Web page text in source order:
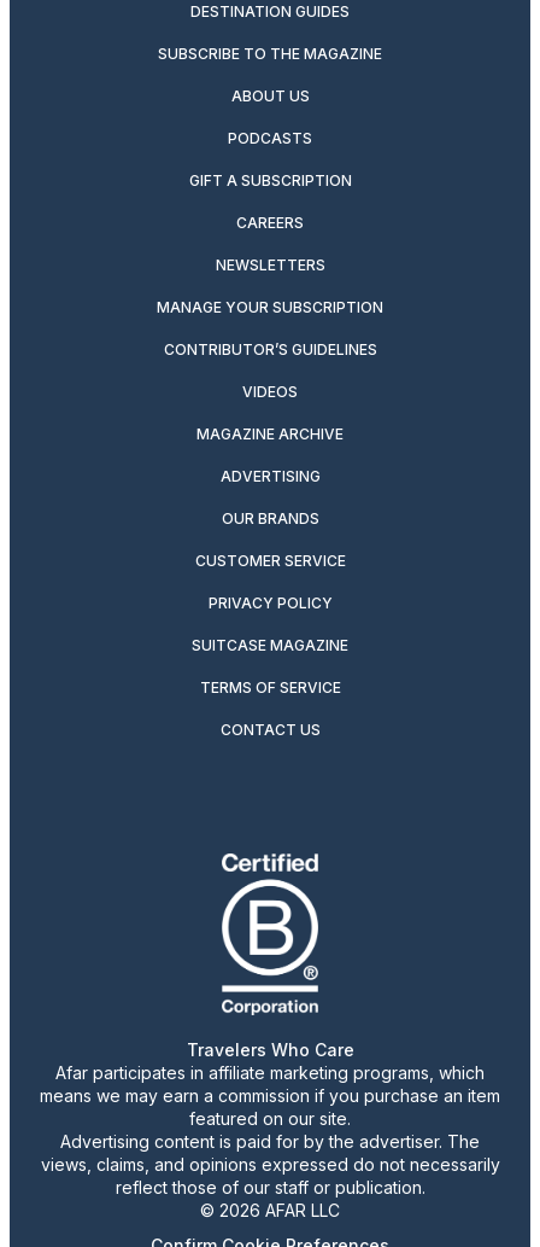
DESTINATION GUIDES
SUBSCRIBE TO THE MAGAZINE
ABOUT US
PODCASTS
GIFT A SUBSCRIPTION
CAREERS
NEWSLETTERS
MANAGE YOUR SUBSCRIPTION
CONTRIBUTOR’S GUIDELINES
VIDEOS
MAGAZINE ARCHIVE
ADVERTISING
OUR BRANDS
CUSTOMER SERVICE
PRIVACY POLICY
SUITCASE MAGAZINE
TERMS OF SERVICE
CONTACT US
Travelers Who Care
Afar participates in affiliate marketing programs, which
means we may earn a commission if you purchase an item
featured on our site.
Advertising content is paid for by the advertiser. The
views, claims, and opinions expressed do not necessarily
reflect those of our staff or publication.
© 2026 AFAR LLC